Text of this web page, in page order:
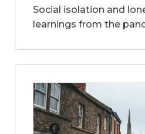
Social isolation and
learnings from the